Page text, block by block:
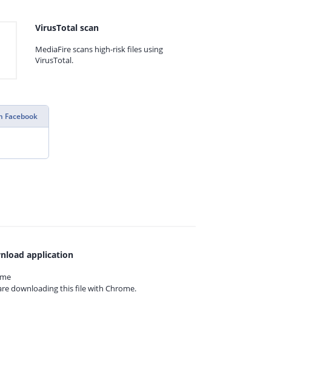
VirusTotal scan
MediaFire scans high-risk files using
VirusTotal.
Facebook
application
downloading this file with Chrome.